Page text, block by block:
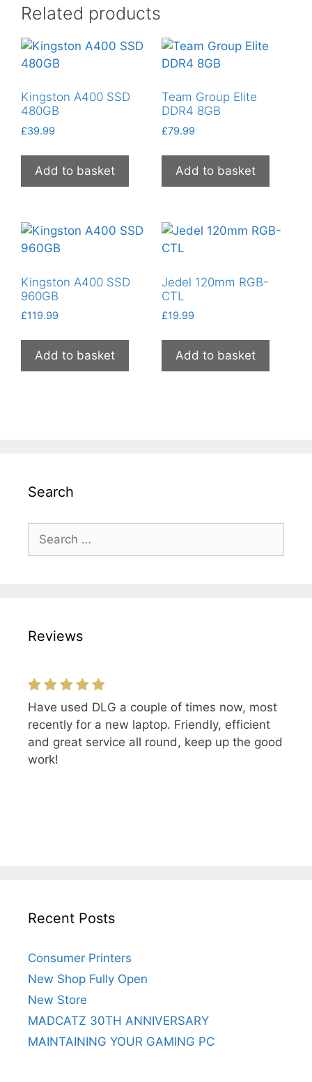
Related products
Kingston A400 SSD
480GB
£39.99
Add to basket
Team Group Elite
DDR4 8GB
£79.99
Add to basket
Kingston A400 SSD
960GB
£119.99
Add to basket
Jedel 120mm RGB-
CTL
£19.99
Add to basket
Search
Search
for:
Reviews
Have used DLG a couple of times now, most
recently for a new laptop. Friendly, efficient
and great service all round, keep up the good
work!
Recent Posts
Consumer Printers
New Shop Fully Open
New Store
MADCATZ 30TH ANNIVERSARY
MAINTAINING YOUR GAMING PC